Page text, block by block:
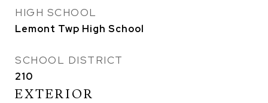
HIGH SCHOOL
Lemont Twp High School
SCHOOL DISTRICT
210
EXTERIOR